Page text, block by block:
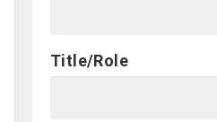
Title/Role